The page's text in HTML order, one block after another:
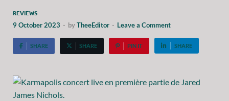
REVIEWS
9 October 2023 - byTheeEditor - Leave a Comment
SHARE SHARE PIN IT SHARE